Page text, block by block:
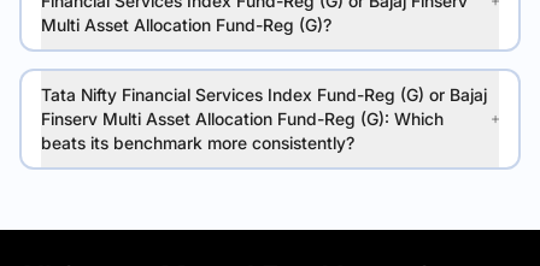
Multi Asset Allocation Fund-Reg (G)?
Tata Nifty Financial Services Index Fund-Reg (G) or Bajaj
Finserv Multi Asset Allocation Fund-Reg (G): Which
beats its benchmark more consistently?